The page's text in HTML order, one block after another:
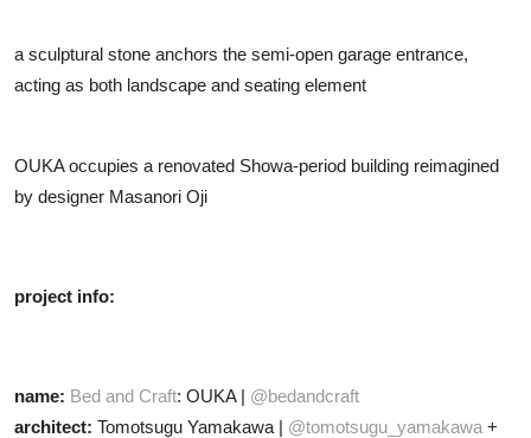
a sculptural stone anchors the semi-open garage entrance,
acting as both landscape and seating element
OUKA occupies a renovated Showa-period building reimagined
by designer Masanori Oji
project info:
name: Bed and Craft: OUKA | @bedandcraft
architect: Tomotsugu Yamakawa | @tomotsugu_yamakawa +